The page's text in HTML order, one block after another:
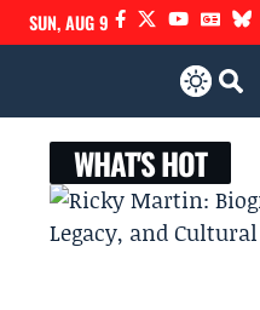
SUN, AUG 9
WHAT'S HOT